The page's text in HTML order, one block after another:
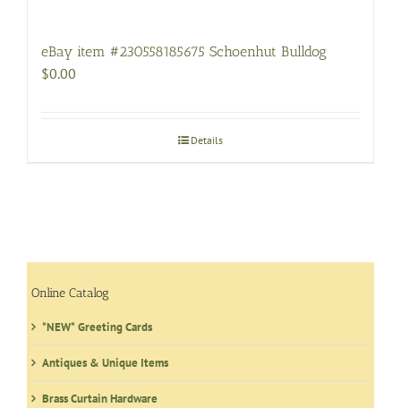
eBay item #230558185675 Schoenhut Bulldog
$0.00
Details
Online Catalog
*NEW* Greeting Cards
Antiques & Unique Items
Brass Curtain Hardware